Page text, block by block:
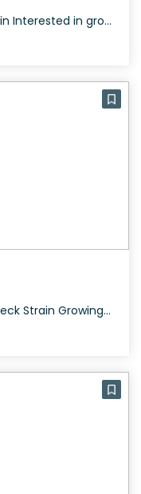
Cultivating the Lemon Sativa Strain Interested in growing the Lemon Sativa strain? This strain is known for its relaxing and heavy-body sensations, despite being a sativa. It has dark green nugs with prominent THC crystals and brown hairs, typically yielding a moderate amount. The Genetics and History of Lemon Sativa Strain It is clear from […]
How to Grow the Ultimate Trainwreck Strain Growing Ultimate Trainwreck can be a rewarding experience. Suitable for both indoor and outdoor cultivation, Ultimate Trainwreck typically flowers within 60 to 70 days and produces dense, colorful buds that are a delight to the senses. The History and Genetics of Ultimate Trainwreck Strain Ultimate Trainwreck is a […]